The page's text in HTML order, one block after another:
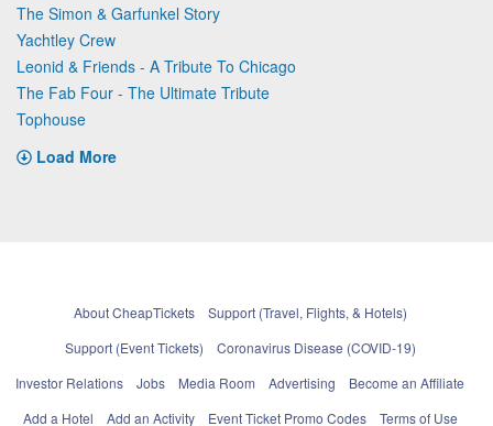
The Simon & Garfunkel Story
Yachtley Crew
Leonid & Friends - A Tribute To Chicago
The Fab Four - The Ultimate Tribute
Tophouse
Load More
About CheapTickets
Support (Travel, Flights, & Hotels)
Support (Event Tickets)
Coronavirus Disease (COVID-19)
Investor Relations
Jobs Media Room Advertising
Become an Affiliate
Add a Hotel
Add an Activity Event Ticket Promo Codes Terms of Use